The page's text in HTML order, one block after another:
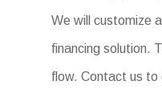
We will customize
financing solution.
flow. Contact us to